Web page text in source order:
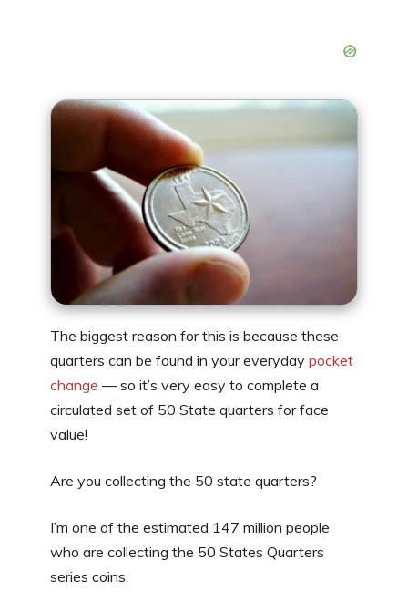
The biggest reason for this is because these
quarters can be found in your everyday pocket
change — so it’s very easy to complete a
circulated set of 50 State quarters for face
value!
Are you collecting the 50 state quarters?
I’m one of the estimated 147 million people
who are collecting the 50 States Quarters
series coins.